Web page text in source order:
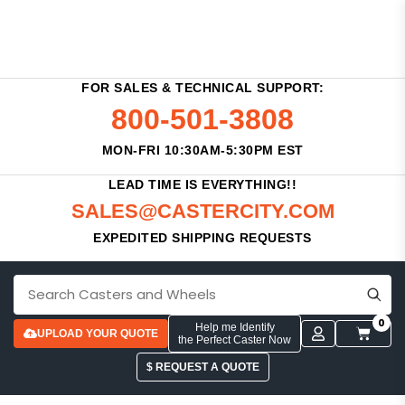
FOR SALES & TECHNICAL SUPPORT:
800-501-3808
MON-FRI 10:30AM-5:30PM EST
LEAD TIME IS EVERYTHING!!
SALES@CASTERCITY.COM
EXPEDITED SHIPPING REQUESTS
UPLOAD YOUR QUOTE
Help me Identify
the Perfect Caster Now
0
$ REQUEST A QUOTE